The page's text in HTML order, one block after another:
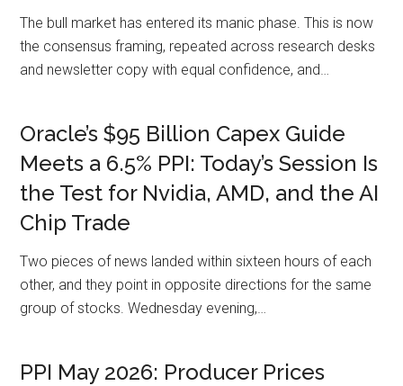
The bull market has entered its manic phase. This is now
the consensus framing, repeated across research desks
and newsletter copy with equal confidence, and…
Oracle’s $95 Billion Capex Guide
Meets a 6.5% PPI: Today’s Session Is
the Test for Nvidia, AMD, and the AI
Chip Trade
Two pieces of news landed within sixteen hours of each
other, and they point in opposite directions for the same
group of stocks. Wednesday evening,…
PPI May 2026: Producer Prices